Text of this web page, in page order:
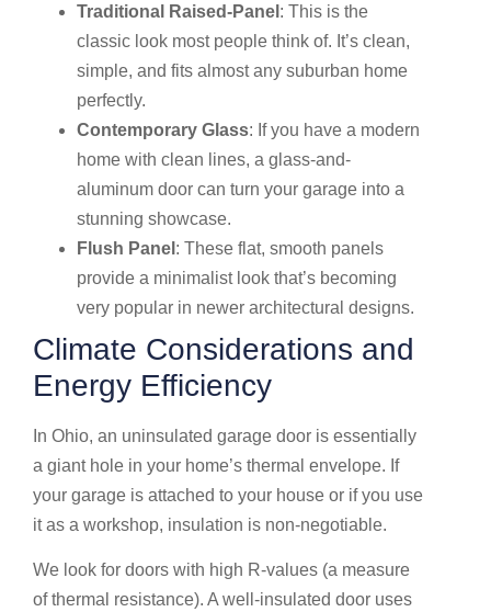
Traditional Raised-Panel : This is the
classic look most people think of. It’s clean,
simple, and fits almost any suburban home
perfectly.
Contemporary Glass: If you have a modern
home with clean lines, a glass-and-
aluminum door can turn your garage into a
stunning showcase.
Flush Panel : These flat, smooth panels
provide a minimalist look that’s becoming
very popular in newer architectural designs.
Climate Considerations and
Energy Efficiency
In Ohio, an uninsulated garage door is essentially
a giant hole in your home’s thermal envelope. If
your garage is attached to your house or if you use
it as a workshop, insulation is non-negotiable.
We look for doors with high R-values (a measure
of thermal resistance). A well-insulated door uses